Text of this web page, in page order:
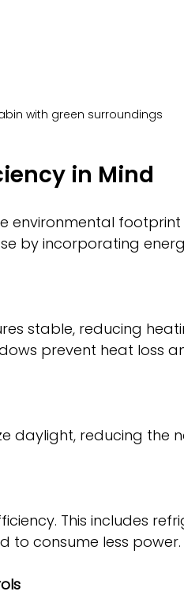
with green surroundings
in Mind
environmental
by incorporating
prevent heat loss
to consume less power.